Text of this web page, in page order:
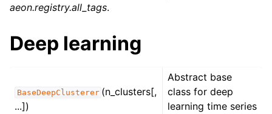
aeon.registry.all_tags.
Deep learning
BaseDeepClusterer (n_clusters[,
...])
Abstract base
class for deep
learning time series